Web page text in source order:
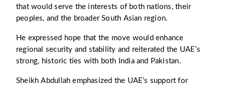
that would serve the interests of both nations, their
peoples, and the broader South Asian region.
He expressed hope that the move would enhance
regional security and stability and reiterated the UAE’s
strong, historic ties with both India and Pakistan.
Sheikh Abdullah emphasized the UAE’s support for